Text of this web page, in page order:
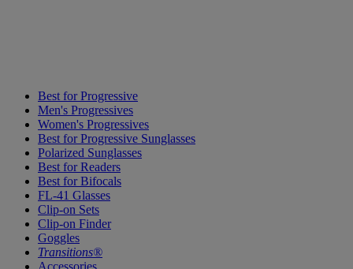
Best for Progressive
Men's Progressives
Women's Progressives
Best for Progressive Sunglasses
Polarized Sunglasses
Best for Readers
Best for Bifocals
FL-41 Glasses
Clip-on Sets
Clip-on Finder
Goggles
Transitions®